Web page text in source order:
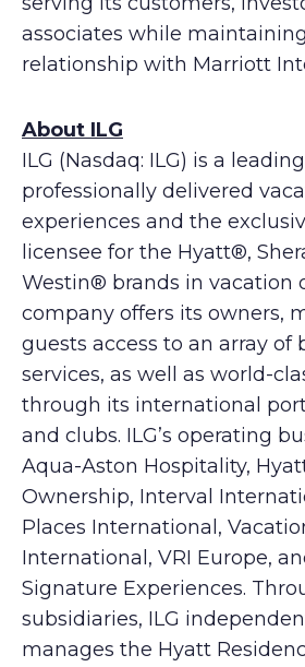
associates while
relationship with Marriott
About ILG
ILG (Nasdaq: ILG) is a
professionally delivered
experiences and the
licensee for the Hyatt®,
Westin® brands in vacation
company offers its owners,
guests access to an array of
services, as well as world-
through its international
and clubs. ILG’s operating
Aqua-Aston Hospitality,
Ownership, Interval
Places International,
International, VRI Europe,
Signature Experiences.
subsidiaries, ILG
manages the Hyatt